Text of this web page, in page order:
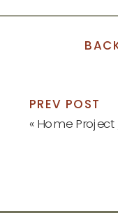
PREV POST
« Home Project //